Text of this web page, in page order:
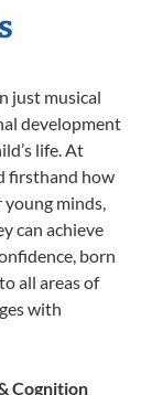
just musical
development
life. At
firsthand how
young minds,
can achieve
born
all areas of
with
Cognition